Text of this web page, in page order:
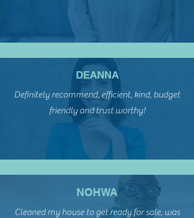
DEANNA
Definitely recommend, efficient, kind, budget
friendly and trust worthy!
NOHWA
Cleaned my house to get ready for sale, was